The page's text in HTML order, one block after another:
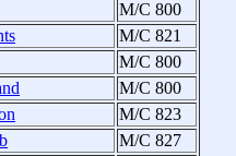
M/C 800
M/C 821
M/C 800
M/C 800
M/C 823
M/C 827